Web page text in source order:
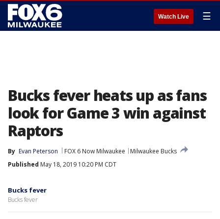
Watch Live ☰
Bucks fever heats up as fans
look for Game 3 win against
Raptors
By Evan Peterson FOX 6 Now Milwaukee
Milwaukee Bucks
Published May 18, 2019 10:20 PM CDT
Bucks fever
Bucks fever